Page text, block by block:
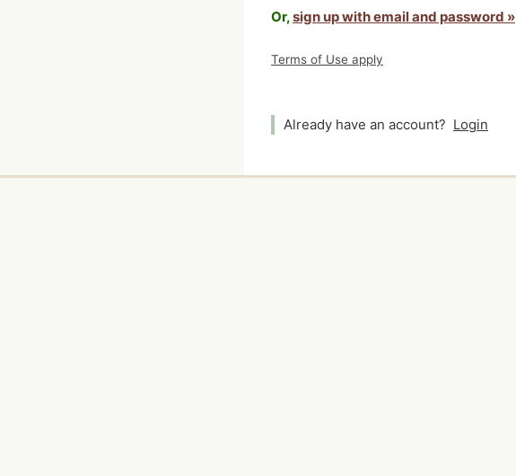
Or,sign up with email and password »
Terms of Use apply
Already have an account? Login